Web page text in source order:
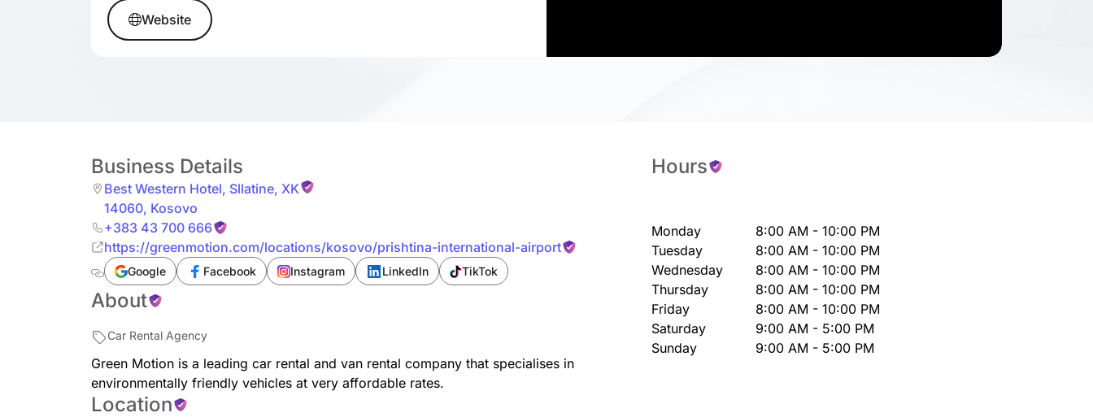
Website
Business Details
Best Western Hotel, Sllatine, XK
14060, Kosovo
+383 43 700 666
https://greenmotion.com/locations/kosovo/prishtina-international-airport
Google Facebook Instagram LinkedIn TikTok
About
Car Rental Agency
Green Motion is a leading car rental and van rental company that specialises in
environmentally friendly vehicles at very affordable rates.
Location
Hours
Monday
8:00 AM - 10:00 PM
Tuesday
8:00 AM - 10:00 PM
Wednesday
8:00 AM - 10:00 PM
Thursday
8:00 AM - 10:00 PM
Friday
8:00 AM - 10:00 PM
Saturday
9:00 AM - 5:00 PM
Sunday
9:00 AM - 5:00 PM